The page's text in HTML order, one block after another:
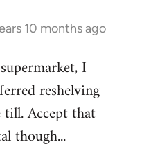
10 months ago
I
reshelving
Accept that
though...